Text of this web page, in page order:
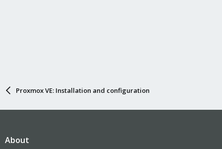
Proxmox VE: Installation and configuration
About